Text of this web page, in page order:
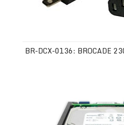
BR-DCX-0136: BROCADE